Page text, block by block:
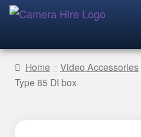
to
navigation
to
content
LENSES
Home Video Accessories
Type 85 DI box